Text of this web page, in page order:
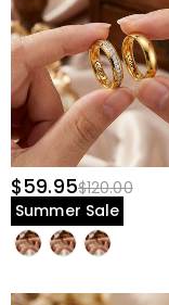
$59.95$120.00
Summer Sale